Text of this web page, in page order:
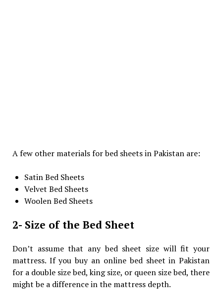
A few other materials for bed sheets in Pakistan are:
Satin Bed Sheets
Velvet Bed Sheets
Woolen Bed Sheets
2- Size of the Bed Sheet
Don’t assume that any bed sheet size will fit your
mattress. If you buy an online bed sheet in Pakistan
for a double size bed, king size, or queen size bed, there
might be a difference in the mattress depth.